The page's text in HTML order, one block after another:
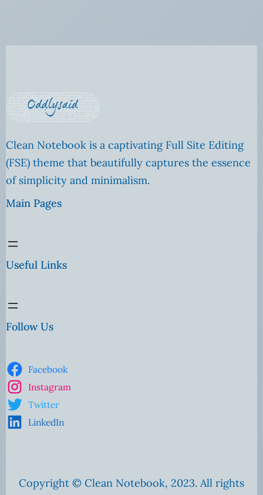
Clean Notebook is a captivating Full Site Editing
(FSE) theme that beautifully captures the essence
of simplicity and minimalism.
Main Pages
Useful Links
Follow Us
Facebook
Instagram
Twitter
LinkedIn
Copyright © Clean Notebook, 2023. All rights